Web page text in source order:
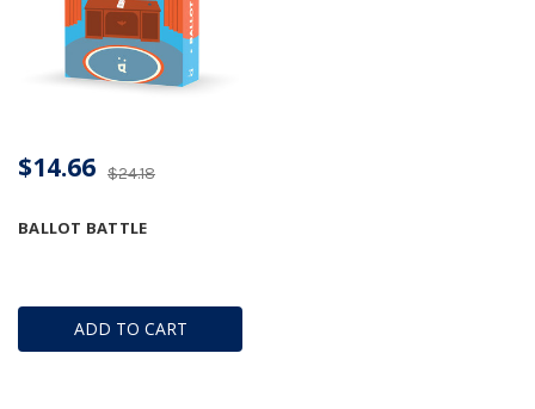
ADD TO CART
BALLOT BATTLE
$24.18
$14.66